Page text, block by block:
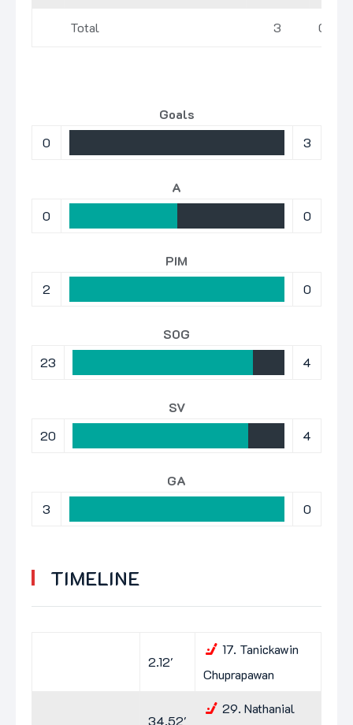
Total 3 0
Goals
0
3
A
0
0
PIM
2
0
SOG
23
4
SV
20
4
GA
3
0
TIMELINE
2.12'
17. Tanickawin
Chuprapawan
34.52'
29. Nathanial